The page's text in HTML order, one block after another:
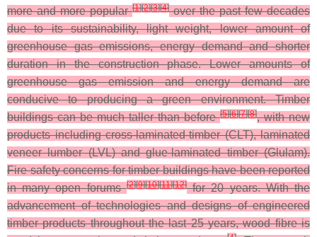
more and more popular[1][2][3][4]over the past few decades
due to its sustainability, light weight, lower amount of
greenhouse gas emissions, energy demand and shorter
duration in the construction phase. Lower amounts of
greenhouse gas emission and energy demand are
conducive to producing a green environment. Timber
buildings can be much taller than before[5][6][7][8], with new
products including cross-laminated-timber (CLT), laminated
veneer lumber (LVL) and glue-laminated timber (Glulam).
Fire safety concerns for timber buildings have been reported
in many open forums[2][9][10][11][12]for 20 years. With the
advancement of technologies and designs of engineered
timber products throughout the last 25 years, wood fibre is